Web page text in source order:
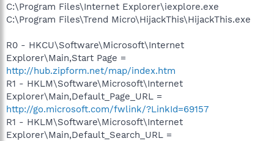
C:\Program Files\Internet Explorer\iexplore.exe
C:\Program Files\Trend Micro\HijackThis\HijackThis.exe
R0 - HKCU\Software\Microsoft\Internet
Explorer\Main,Start Page =
http://hub.zipform.net/map/index.htm
R1 - HKLM\Software\Microsoft\Internet
Explorer\Main,Default_Page_URL =
http://go.microsoft.com/fwlink/?LinkId=69157
R1 - HKLM\Software\Microsoft\Internet
Explorer\Main,Default_Search_URL =